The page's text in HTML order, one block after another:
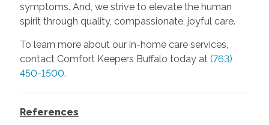
symptoms. And, we strive to elevate the human
spirit through quality, compassionate, joyful care.
To learn more about our in-home care services,
contact Comfort Keepers Buffalo today at (763)
450-1500.
References